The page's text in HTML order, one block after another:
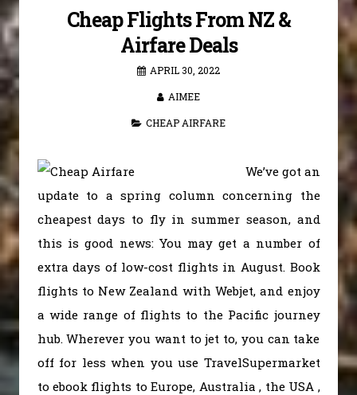
Cheap Flights From NZ &
Airfare Deals
APRIL 30, 2022
AIMEE
CHEAP AIRFARE
We’ve got an
update to a spring column concerning the
cheapest days to fly in summer season, and
this is good news: You may get a number of
extra days of low-cost flights in August. Book
flights to New Zealand with Webjet, and enjoy
a wide range of flights to the Pacific journey
hub. Wherever you want to jet to, you can take
off for less when you use TravelSupermarket
to ebook flights to Europe, Australia , the USA ,